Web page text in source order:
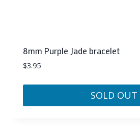
8mm Purple Jade bracelet
$3.95
SOLD OUT